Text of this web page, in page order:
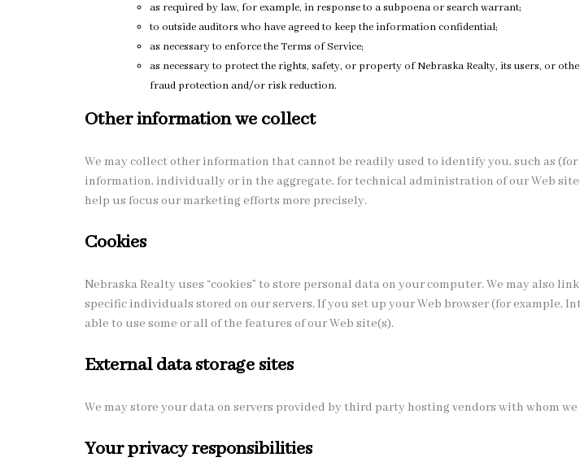
as required by law, for example, in response to a subpoena or search warrant;
to outside auditors who have agreed to keep the information confidential;
as necessary to enforce the Terms of Service;
as necessary to protect the rights, safety, or property of Nebraska Realty, its users, or
fraud protection and/or risk reduction.
Other information we collect
We may collect other information that cannot be readily used to identify you, such as
information, individually or in the aggregate, for technical administration of our Web
help us focus our marketing efforts more precisely.
Cookies
Nebraska Realty uses “cookies” to store personal data on your computer. We may also
specific individuals stored on our servers. If you set up your Web browser (for example,
able to use some or all of the features of our Web site(s).
External data storage sites
We may store your data on servers provided by third party hosting vendors with whom
Your privacy responsibilities